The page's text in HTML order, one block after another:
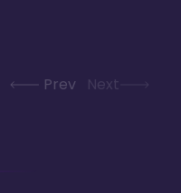
Prev Next